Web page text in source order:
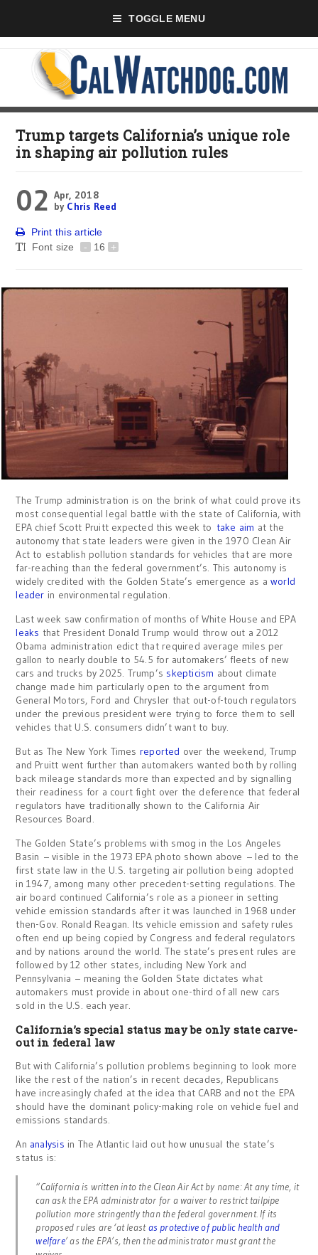
TOGGLE MENU
Trump targets California’s unique role
in shaping air pollution rules
02 Apr, 2018
by Chris Reed
Print this article
Font size
- 16 +
The Trump administration is on the brink of what could prove its
most consequential legal battle with the state of California, with
EPA chief Scott Pruitt expected this week to take aim at the
autonomy that state leaders were given in the 1970 Clean Air
Act to establish pollution standards for vehicles that are more
far-reaching than the federal government’s. This autonomy is
widely credited with the Golden State’s emergence as a world
leader in environmental regulation.
Last week saw confirmation of months of White House and EPA
leaks that President Donald Trump would throw out a 2012
Obama administration edict that required average miles per
gallon to nearly double to 54.5 for automakers’ fleets of new
cars and trucks by 2025. Trump’s skepticism about climate
change made him particularly open to the argument from
General Motors, Ford and Chrysler that out-of-touch regulators
under the previous president were trying to force them to sell
vehicles that U.S. consumers didn’t want to buy.
But as The New York Times reported over the weekend, Trump
and Pruitt went further than automakers wanted both by rolling
back mileage standards more than expected and by signalling
their readiness for a court fight over the deference that federal
regulators have traditionally shown to the California Air
Resources Board.
The Golden State’s problems with smog in the Los Angeles
Basin – visible in the 1973 EPA photo shown above – led to the
first state law in the U.S. targeting air pollution being adopted
in 1947, among many other precedent-setting regulations. The
air board continued California’s role as a pioneer in setting
vehicle emission standards after it was launched in 1968 under
then-Gov. Ronald Reagan. Its vehicle emission and safety rules
often end up being copied by Congress and federal regulators
and by nations around the world. The state’s present rules are
followed by 12 other states, including New York and
Pennsylvania – meaning the Golden State dictates what
automakers must provide in about one-third of all new cars
sold in the U.S. each year.
California’s special status may be only state carve-
out in federal law
But with California’s pollution problems beginning to look more
like the rest of the nation’s in recent decades, Republicans
have increasingly chafed at the idea that CARB and not the EPA
should have the dominant policy-making role on vehicle fuel and
emissions standards.
An analysis in The Atlantic laid out how unusual the state’s
status is:
“California is written into the Clean Air Act by name: At any time, it
can ask the EPA administrator for a waiver to restrict tailpipe
pollution more stringently than the federal government. If its
proposed rules are ‘at leastas protective of public health and
welfare’ as the EPA’s, then the administrator must grant the